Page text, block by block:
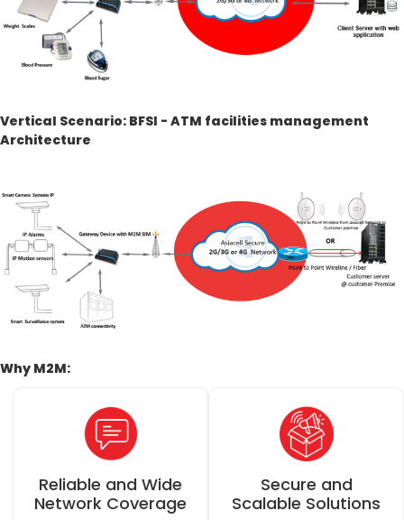
Vertical Scenario: BFSI - ATM facilities management
Architecture
Why M2M:
Reliable and Wide
Network Coverage
Secure and
Scalable Solutions